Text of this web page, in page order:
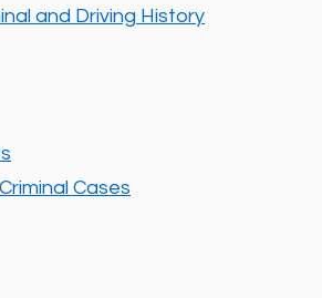
and Driving History
Cases